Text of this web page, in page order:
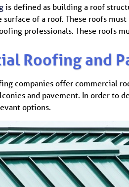
is defined as building a roof
of a roof. These roofs
professionals. These roofs
Roofing and
companies offer commercial
and pavement. In order
options.